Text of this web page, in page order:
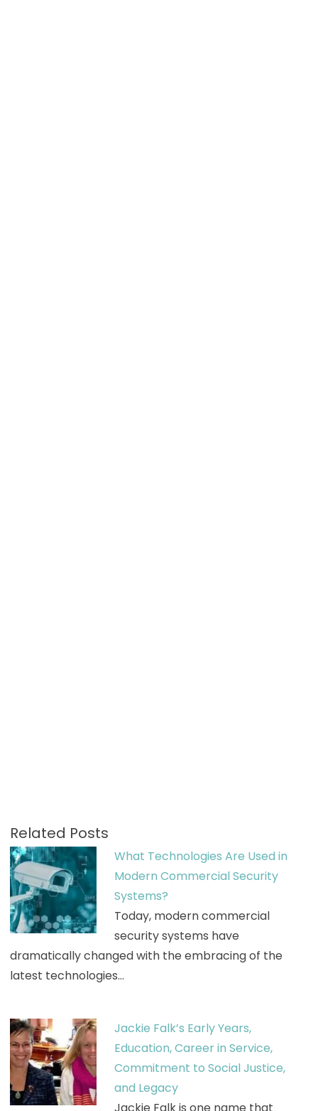
Related Posts
What Technologies Are Used in
Modern Commercial Security
Systems?
Today, modern commercial
security systems have
dramatically changed with the embracing of the
latest technologies…
Jackie Falk’s Early Years,
Education, Career in Service,
Commitment to Social Justice,
and Legacy